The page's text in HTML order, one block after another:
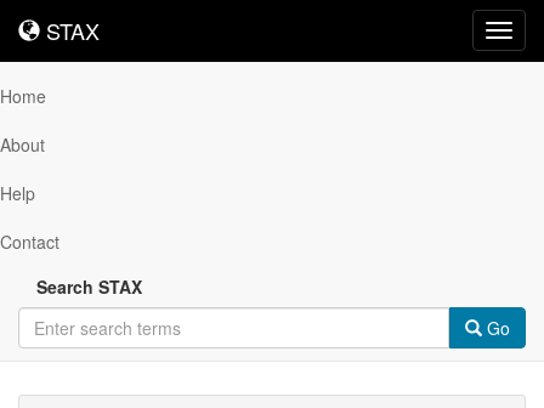
STAX
STAX
Home
About
Help
Contact
Search STAX
Go